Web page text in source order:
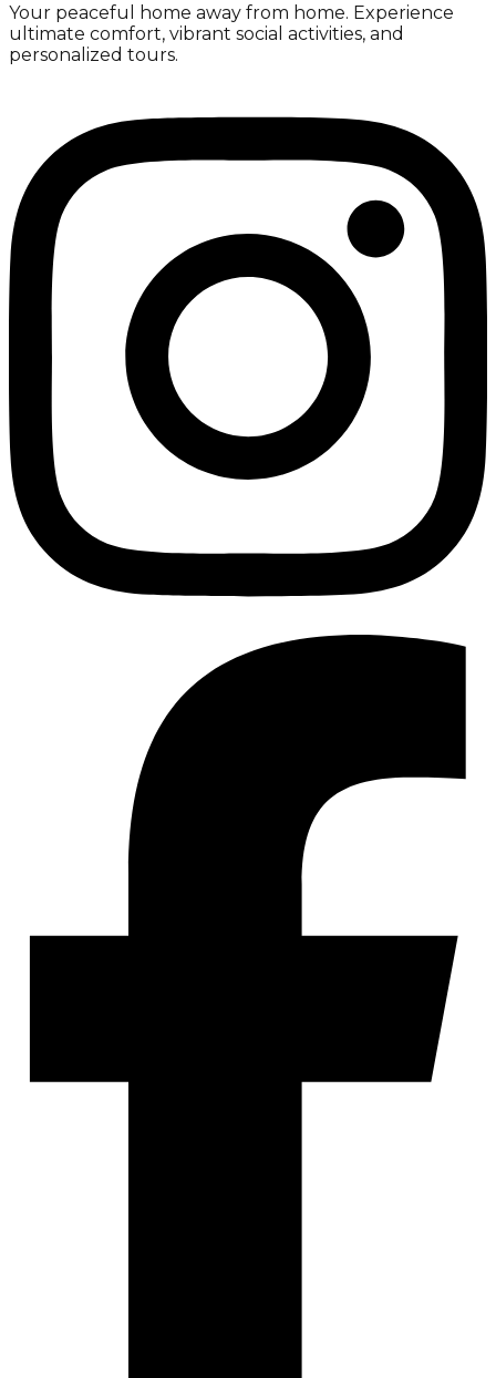
Your peaceful home away from home. Experience
ultimate comfort, vibrant social activities, and
personalized tours.